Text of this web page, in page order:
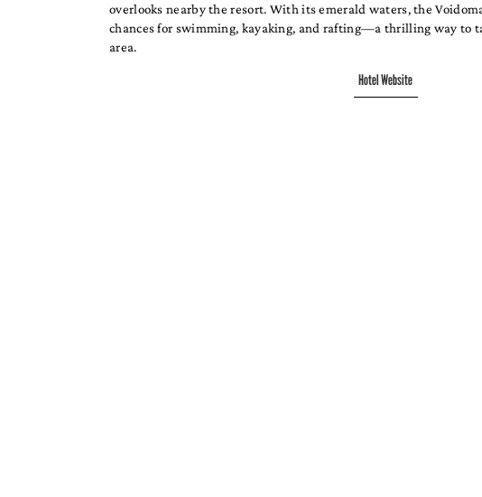
overlooks nearby the resort. With its emerald waters, the
chances for swimming, kayaking, and rafting—a thrilling way to
area.
Hotel Website